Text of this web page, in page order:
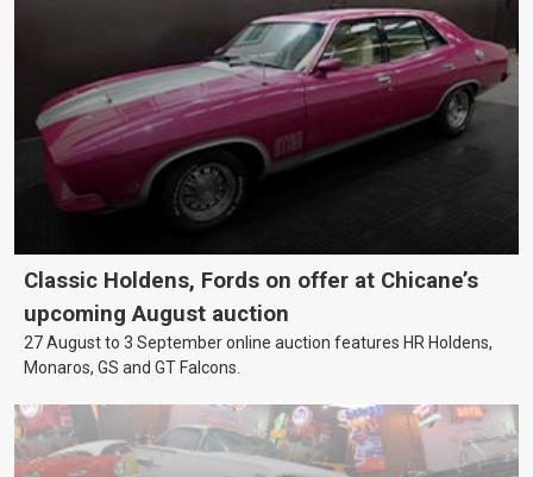
Classic Holdens, Fords on offer at Chicane’s
upcoming August auction
27 August to 3 September online auction features HR Holdens,
Monaros, GS and GT Falcons.